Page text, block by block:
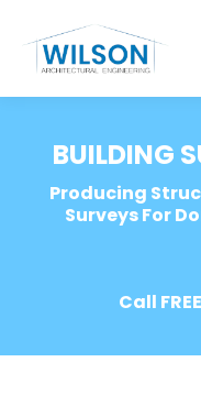
BUILDING
Producing
Surveys For
Call